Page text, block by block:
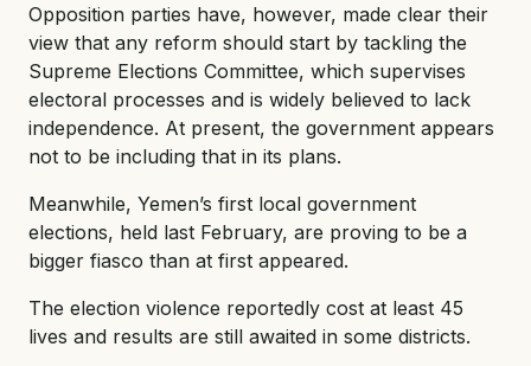
Opposition parties have, however, made clear their
view that any reform should start by tackling the
Supreme Elections Committee, which supervises
electoral processes and is widely believed to lack
independence. At present, the government appears
not to be including that in its plans.
Meanwhile, Yemen’s first local government
elections, held last February, are proving to be a
bigger fiasco than at first appeared.
The election violence reportedly cost at least 45
lives and results are still awaited in some districts.